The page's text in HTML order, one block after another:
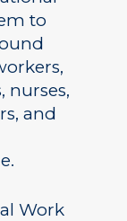
to
nurses,
and
Work